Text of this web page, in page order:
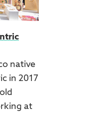
native
in 2017
at